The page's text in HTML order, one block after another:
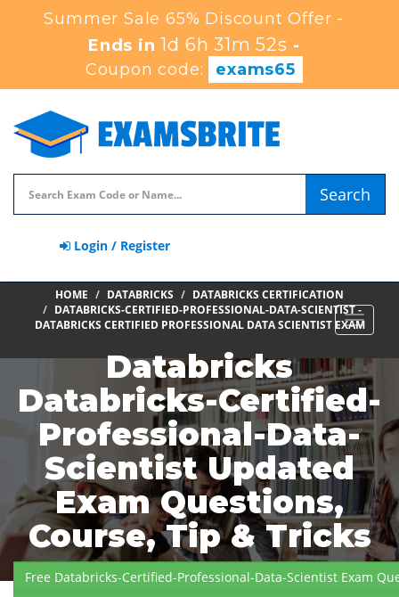
Summer Sale 65% Discount Offer -
Ends in1d 6h 31m 51s-
Coupon code:
exams65
Search
Login / Register
Toggle
HOME DATABRICKS
DATABRICKS CERTIFICATION
DATABRICKS-CERTIFIED-PROFESSIONAL-DATA-SCIENTIST -
DATABRICKS CERTIFIED PROFESSIONAL DATA SCIENTIST EXAM
Databricks
Databricks-Certified-
Professional-Data-
Scientist Updated
Exam Questions,
Course, Tip & Tricks
Free Databricks-Certified-Professional-Data-Scientist Exam